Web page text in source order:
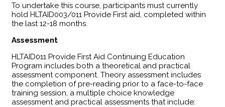
To undertake this course, participants must currently
hold HLTAID003/011 Provide First aid, completed within
the last 12-18 months.
Assessment
HLTAID011 Provide First Aid Continuing Education
Program includes both a theoretical and practical
assessment component. Theory assessment includes
the completion of pre-reading prior to a face-to-face
training session, a multiple choice knowledge
assessment and practical assessments that include: